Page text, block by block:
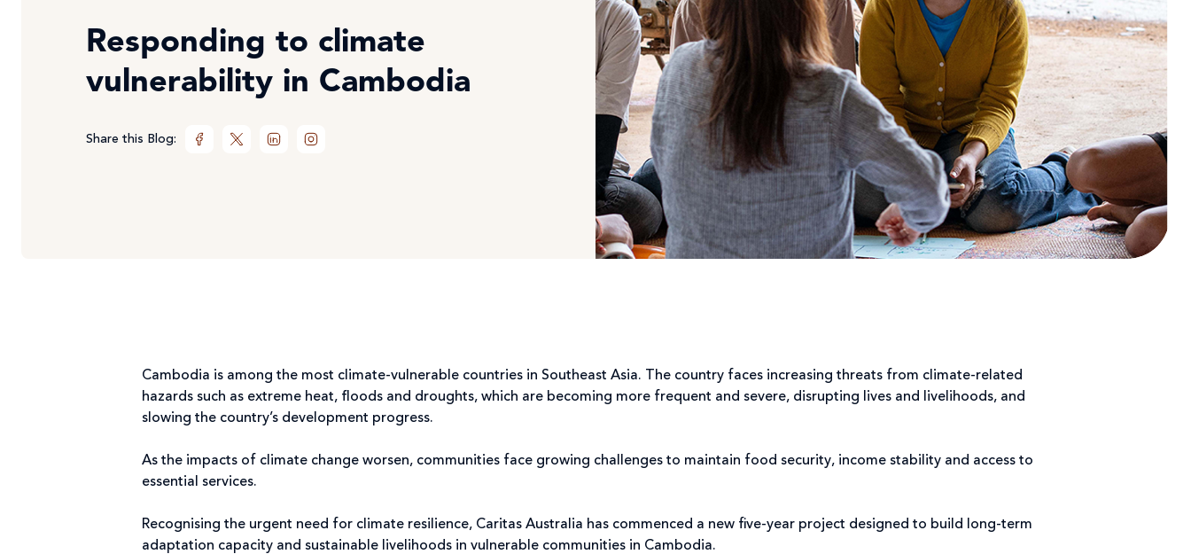
Responding to climate
vulnerability in Cambodia
Share this Blog:
Cambodia is among the most climate-vulnerable countries in Southeast Asia. The country faces increasing threats from climate-related
hazards such as extreme heat, floods and droughts, which are becoming more frequent and severe, disrupting lives and livelihoods, and
slowing the country’s development progress.
As the impacts of climate change worsen, communities face growing challenges to maintain food security, income stability and access to
essential services.
Recognising the urgent need for climate resilience, Caritas Australia has commenced a new five-year project designed to build long-term
adaptation capacity and sustainable livelihoods in vulnerable communities in Cambodia.